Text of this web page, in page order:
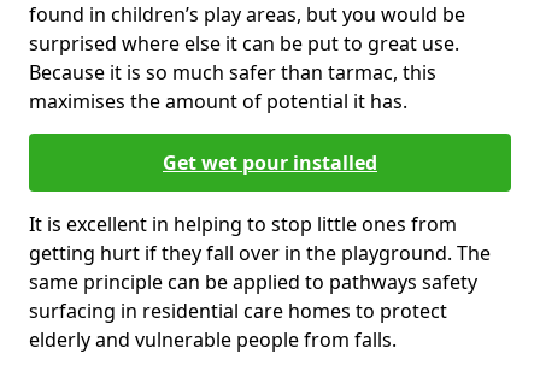
found in children’s play areas, but you would be
surprised where else it can be put to great use.
Because it is so much safer than tarmac, this
maximises the amount of potential it has.
Get wet pour installed
It is excellent in helping to stop little ones from
getting hurt if they fall over in the playground. The
same principle can be applied to pathways safety
surfacing in residential care homes to protect
elderly and vulnerable people from falls.